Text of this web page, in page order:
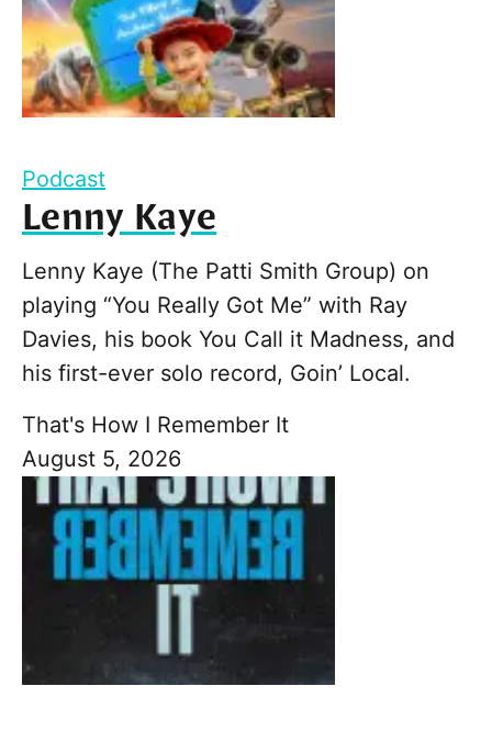
Podcast
Lenny Kaye
Lenny Kaye (The Patti Smith Group) on
playing “You Really Got Me” with Ray
Davies, his book You Call it Madness, and
his first-ever solo record, Goin’ Local.
That's How I Remember It
August 5, 2026